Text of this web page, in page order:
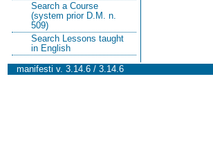
Search a Course
(system prior D.M. n.
509)
Search Lessons taught
in English
manifesti v. 3.14.6 / 3.14.6